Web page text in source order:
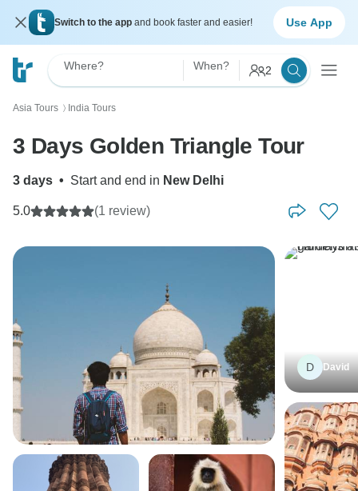
Switch to the app and book faster and easier! Use App
Where? When? 2
Asia Tours 〉 India Tours
3 Days Golden Triangle Tour
3 days • Start and end in New Delhi
5.0 (1 review)
D David